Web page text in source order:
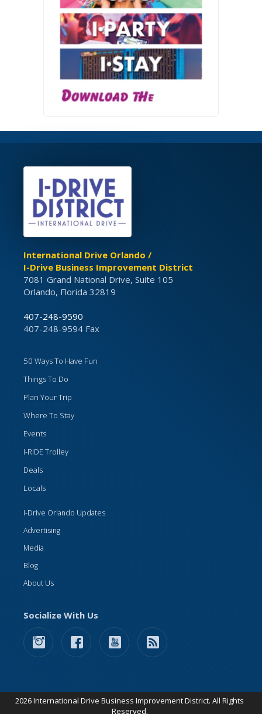
International Drive Orlando /
I-Drive Business Improvement District
7081 Grand National Drive, Suite 105
Orlando, Florida 32819
407-248-9590
407-248-9594 Fax
50 Ways To Have Fun
Things To Do
Plan Your Trip
Where To Stay
Events
I-RIDE Trolley
Deals
Locals
I-Drive Orlando Updates
Advertising
Media
Blog
About Us
Socialize With Us
2026 International Drive Business Improvement District. All Rights
Reserved.